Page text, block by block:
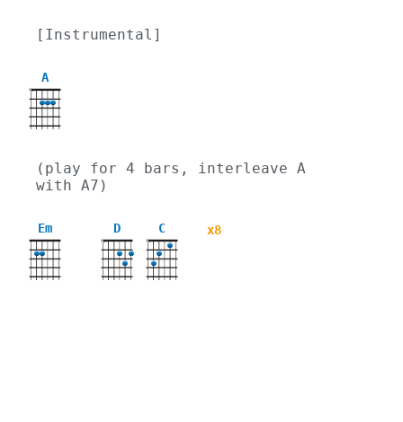
[Instrumental]
A
X
(play for 4 bars, interleave A
with A7)
Em D
X
C
X
x8